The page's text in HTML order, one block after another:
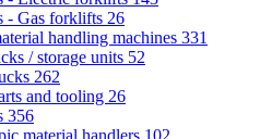
- Gas forklifts 26
handling machines 331
/ storage units 52
262
and tooling 26
356
material handlers 102